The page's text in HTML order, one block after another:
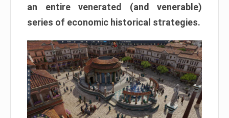
an entire venerated (and venerable)
series of economic historical strategies.